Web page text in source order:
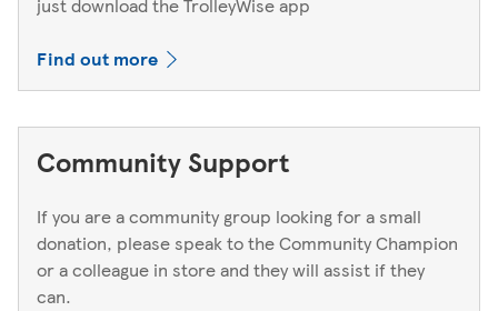
Find out more
Community Support
If you are a community group looking for a small
donation, please speak to the Community Champion
or a colleague in store and they will assist if they
can.